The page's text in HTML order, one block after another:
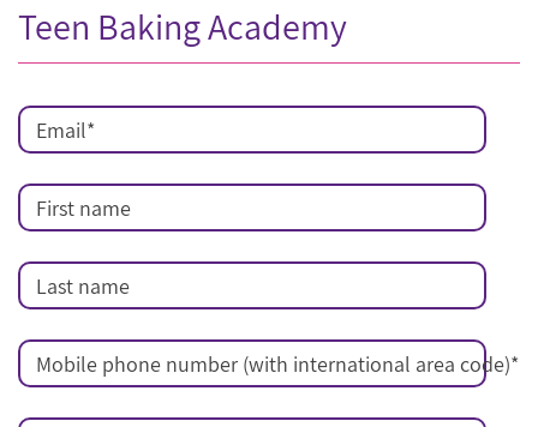
Teen Baking Academy
Email*
First name
Last name
Mobile phone number (with international area code)*